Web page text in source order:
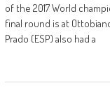
of the 2017 World
final round is at
Prado (ESP) also had a